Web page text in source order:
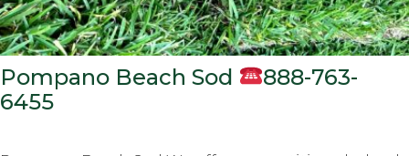
Pompano Beach Sod
888-763-
6455